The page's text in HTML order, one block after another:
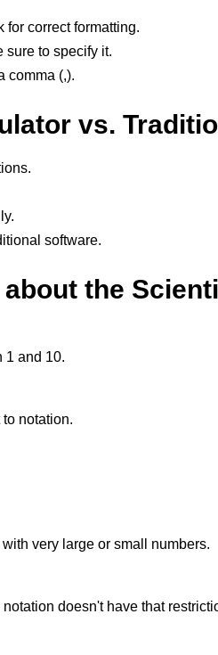
correct formatting.
sure to specify it.
comma (,).
vs.
software.
the
1 and 10.
notation.
very large or small numbers.
doesn't have that